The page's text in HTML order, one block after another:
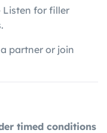
Listen for filler
partner or join
timed conditions